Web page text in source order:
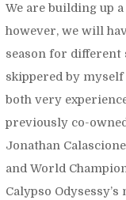
We are building up
however, we will
season for different
skippered by
both very
previously co-
Jonathan
and World
Calypso